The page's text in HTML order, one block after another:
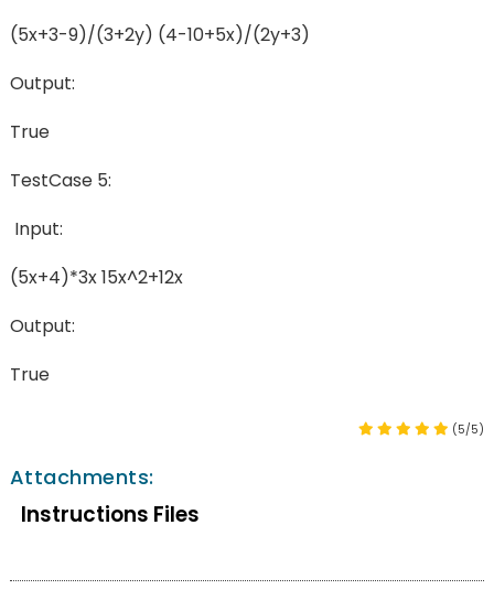
(5x+3-9)/(3+2y) (4-10+5x)/(2y+3)
Output:
True
TestCase 5:
Input:
(5x+4)*3x 15x^2+12x
Output:
True
(5/5)
Attachments:
Instructions Files